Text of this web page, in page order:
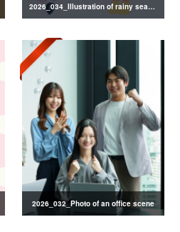
2026_034_Illustration of rainy season decorations
2026_032_Photo of an office scene